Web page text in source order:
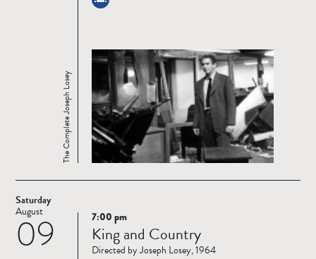
The Complete Joseph Losey
Saturday
09
August
Read
more
7:00 pm
King and Country
Directed by Joseph Losey, 1964